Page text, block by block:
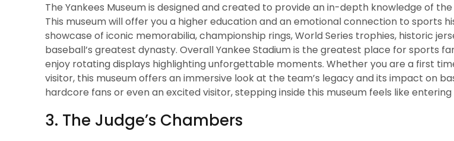
The Yankees Museum is designed and created to provide an in-depth knowledge of
This museum will offer you a higher education and an emotional connection to sports
showcase of iconic memorabilia, championship rings, World Series trophies, historic
baseball’s greatest dynasty. Overall Yankee Stadium is the greatest place for sports
enjoy rotating displays highlighting unforgettable moments. Whether you are a first
visitor, this museum offers an immersive look at the team’s legacy and its impact on
hardcore fans or even an excited visitor, stepping inside this museum feels like
3. The Judge’s Chambers